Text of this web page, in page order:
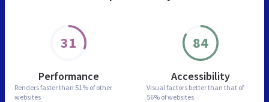
31
Performance
Renders faster than 51% of other
websites
84
Accessibility
Visual factors better than that of
56% of websites